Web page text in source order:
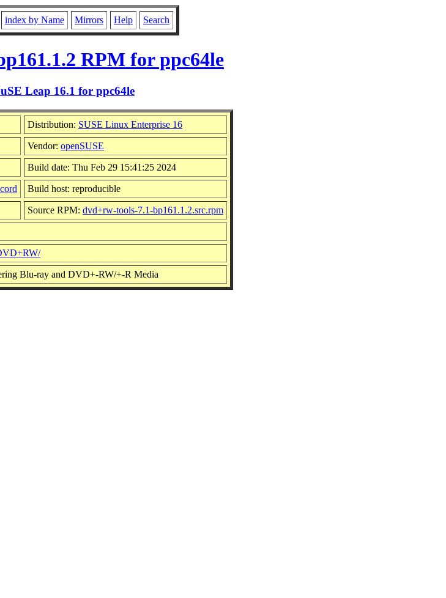
index by Name Mirrors Help Search
RPM for ppc64le
Leap 16.1 for ppc64le
Distribution: SUSE Linux Enterprise 16
Vendor: openSUSE
Build date: Thu Feb 29 15:41:25 2024
Build host: reproducible
Source RPM: dvd+rw-tools-7.1-bp161.1.2.src.rpm
Blu-ray and DVD+-RW/+-R Media